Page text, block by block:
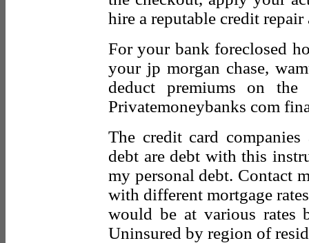
hire a reputable credit
For your bank foreclosed
your jp morgan chase,
deduct premiums on
Privatemoneybanks com
The credit card
debt are debt with this
my personal debt. Contact
with different mortgage
would be at various rates
Uninsured by region of